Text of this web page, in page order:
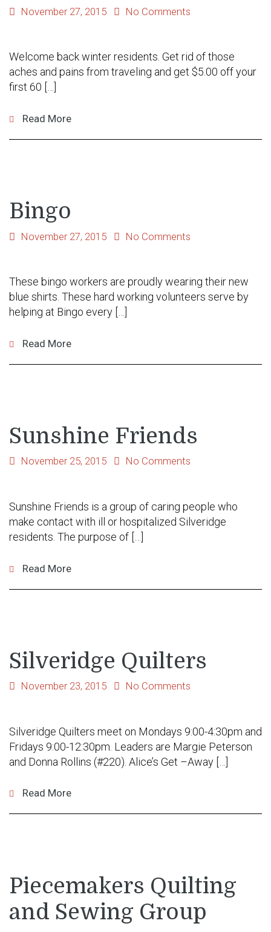
November 27, 2015 No Comments
Welcome back winter residents. Get rid of those
aches and pains from traveling and get $5.00 off your
first 60 […]
Read More
Bingo
November 27, 2015 No Comments
These bingo workers are proudly wearing their new
blue shirts. These hard working volunteers serve by
helping at Bingo every […]
Read More
Sunshine Friends
November 25, 2015 No Comments
Sunshine Friends is a group of caring people who
make contact with ill or hospitalized Silveridge
residents. The purpose of […]
Read More
Silveridge Quilters
November 23, 2015 No Comments
Silveridge Quilters meet on Mondays 9:00-4:30pm and
Fridays 9:00-12:30pm. Leaders are Margie Peterson
and Donna Rollins (#220). Alice’s Get –Away […]
Read More
Piecemakers Quilting
and Sewing Group